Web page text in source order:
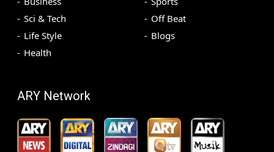
Sci & Tech
Life Style
Health
Off Beat
Blogs
ARY Network